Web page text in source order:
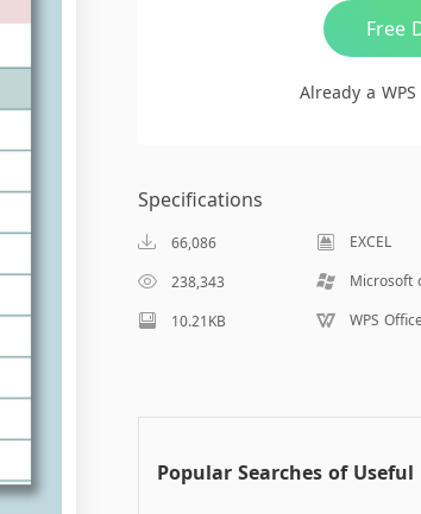
Free
Already a WPS
Specifications
66,086
EXCEL
238,343
Microsoft
10.21KB
WPS
Popular Searches of